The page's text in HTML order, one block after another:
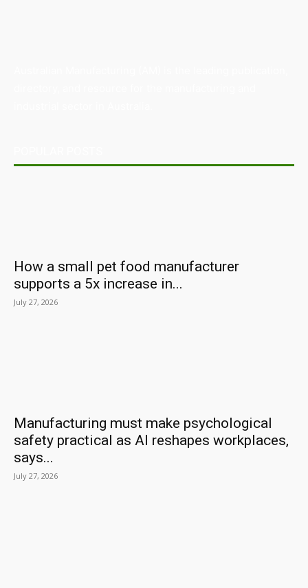
How a small pet food manufacturer
supports a 5x increase in...
July 27, 2026
Manufacturing must make psychological
safety practical as AI reshapes workplaces,
says...
July 27, 2026